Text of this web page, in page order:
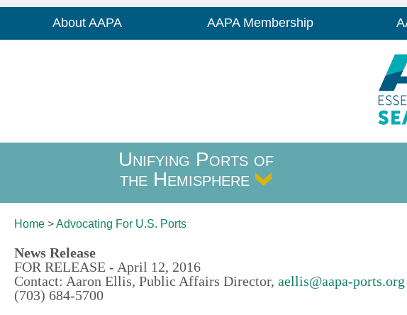
About AAPA AAPA Membership
Unifying Ports of
the Hemisphere
Home >Advocating For U.S. Ports
News Release
FOR RELEASE - April 12, 2016
Contact: Aaron Ellis, Public Affairs Director, aellis@aapa-ports.org
(703) 684-5700